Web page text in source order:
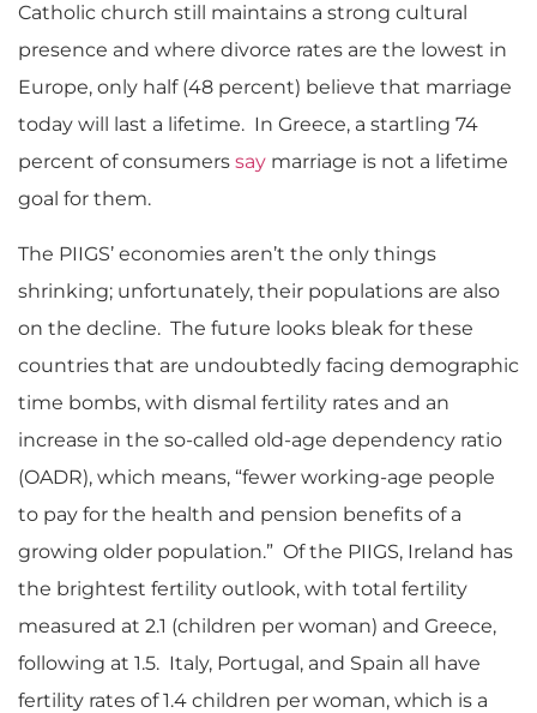
Catholic church still maintains a strong cultural
presence and where divorce rates are the lowest in
Europe, only half (48 percent) believe that marriage
today will last a lifetime. In Greece, a startling 74
percent of consumers say marriage is not a lifetime
goal for them.
The PIIGS’ economies aren’t the only things
shrinking; unfortunately, their populations are also
on the decline. The future looks bleak for these
countries that are undoubtedly facing demographic
time bombs, with dismal fertility rates and an
increase in the so-called old-age dependency ratio
(OADR), which means, “fewer working-age people
to pay for the health and pension benefits of a
growing older population.” Of the PIIGS, Ireland has
the brightest fertility outlook, with total fertility
measured at 2.1 (children per woman) and Greece,
following at 1.5. Italy, Portugal, and Spain all have
fertility rates of 1.4 children per woman, which is a